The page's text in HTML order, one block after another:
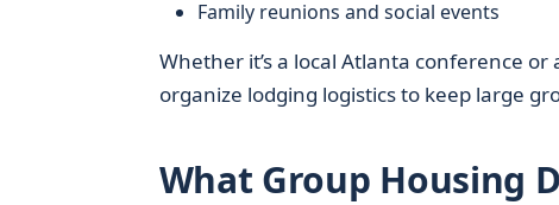
Family reunions and social events
Whether it’s a local Atlanta conference
organize lodging logistics to keep large
What Group Housing